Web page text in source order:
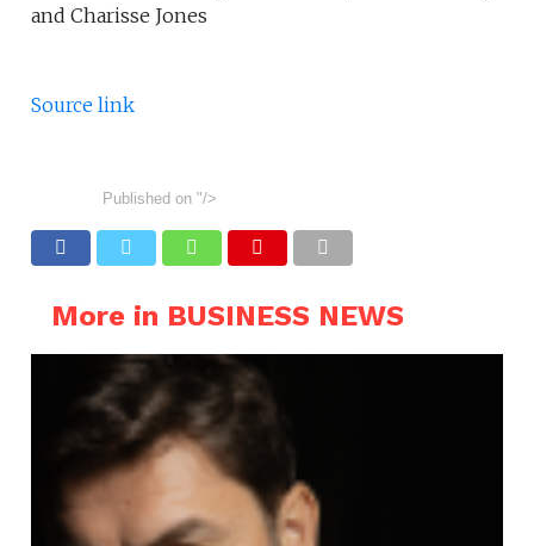
and Charisse Jones
Source link
Published on "/>
More in BUSINESS NEWS